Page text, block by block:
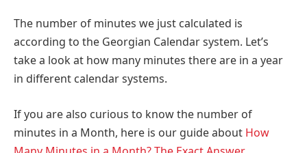
The number of minutes we just calculated is
according to the Georgian Calendar system. Let’s
take a look at how many minutes there are in a year
in different calendar systems.
If you are also curious to know the number of
minutes in a Month, here is our guide about How